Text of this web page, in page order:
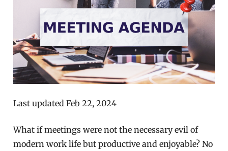
Last updated Feb 22, 2024
What if meetings were not the necessary evil of
modern work life but productive and enjoyable? No